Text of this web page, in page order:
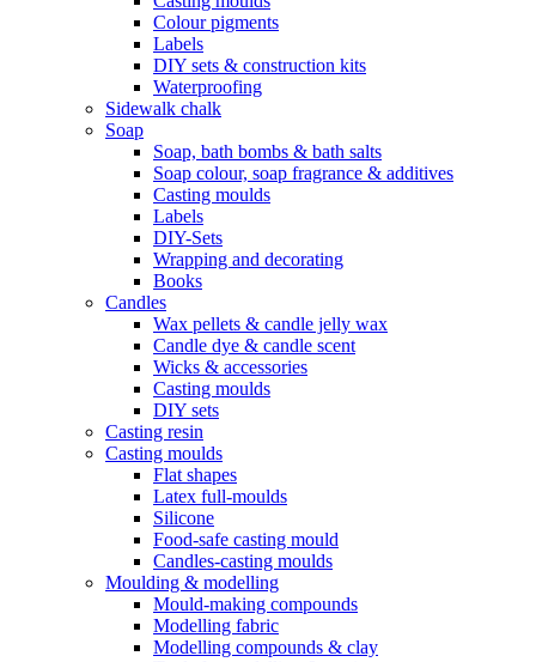
Colour pigments
Labels
DIY sets & construction kits
Waterproofing
Sidewalk chalk
Soap
Soap, bath bombs & bath salts
Soap colour, soap fragrance & additives
Casting moulds
Labels
DIY-Sets
Wrapping and decorating
Books
Candles
Wax pellets & candle jelly wax
Candle dye & candle scent
Wicks & accessories
Casting moulds
DIY sets
Casting resin
Casting moulds
Flat shapes
Latex full-moulds
Silicone
Food-safe casting mould
Candles-casting moulds
Moulding & modelling
Mould-making compounds
Modelling fabric
Modelling compounds & clay